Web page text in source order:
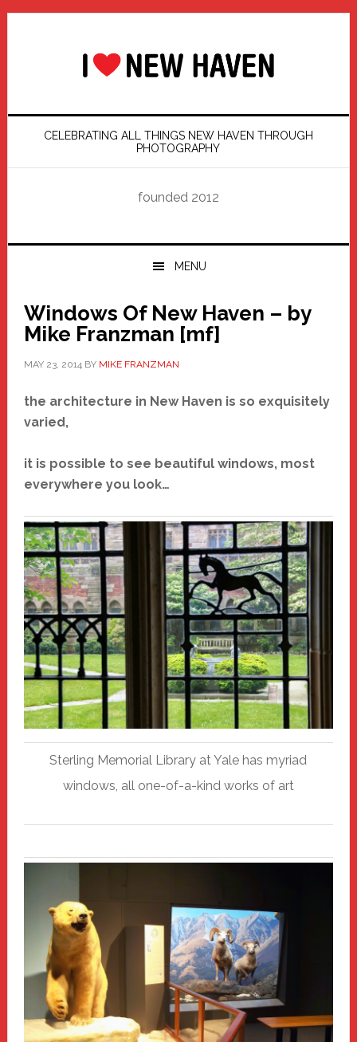
Skip
Skip
Skip
Skip
CELEBRATING ALL THINGS NEW HAVEN THROUGH
PHOTOGRAPHY
founded 2012
MENU
Windows Of New Haven – by
Mike Franzman [mf]
MAY 23, 2014BY MIKE FRANZMAN
the architecture in New Haven is so exquisitely
varied,
it is possible to see beautiful windows, most
everywhere you look…
Sterling Memorial Library at Yale has myriad
windows, all one-of-a-kind works of art